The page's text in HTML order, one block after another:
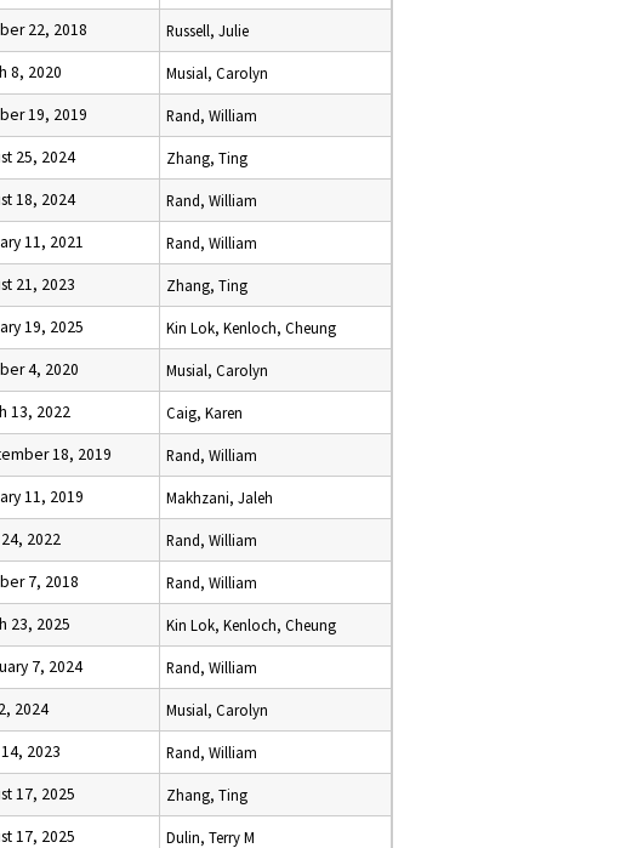
22, 2018 Russell, Julie
8, 2020 Musial, Carolyn
19, 2019 Rand, William
25, 2024 Zhang, Ting
18, 2024 Rand, William
11, 2021 Rand, William
21, 2023 Zhang, Ting
19, 2025 Kin Lok, Kenloch, Cheung
4, 2020 Musial, Carolyn
13, 2022 Caig, Karen
18, 2019 Rand, William
11, 2019 Makhzani, Jaleh
2022 Rand, William
7, 2018 Rand, William
23, 2025 Kin Lok, Kenloch, Cheung
7, 2024 Rand, William
2024 Musial, Carolyn
2023 Rand, William
17, 2025 Zhang, Ting
17, 2025 Dulin, Terry M